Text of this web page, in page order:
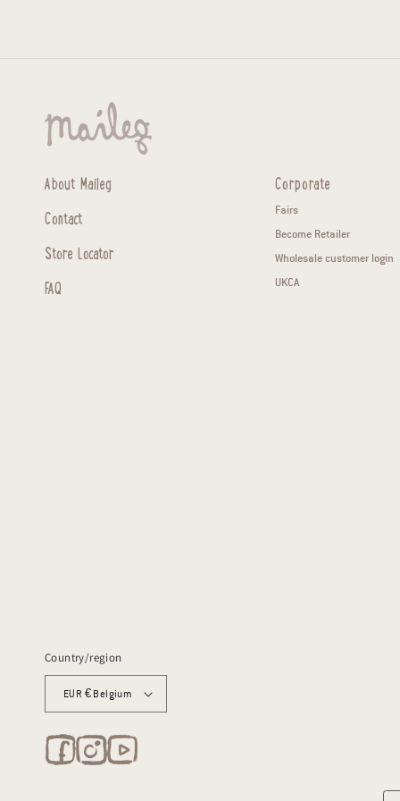
About Maileg
Contact
Store Locator
FAQ
Corporate
Fairs
Become Retailer
Wholesale customer login
UKCA
Country/region
EUR € Belgium